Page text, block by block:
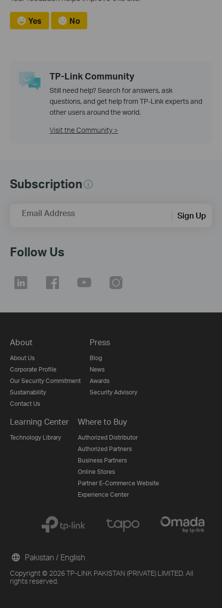
Yes No
TP-Link Community
Still need help? Search for answers, ask
questions, and get help from TP-Link experts and
other users around the world.
Visit the Community >
Subscription
Email Address Sign Up
Follow Us
About
About Us
Corporate Profile
Our Security Commitment
Sustainability
Contact Us
Press
Blog
News
Awards
Security Advisory
Learning Center
Technology Library
Where to Buy
Authorized Distributor
Authorized Partners
Business Partners
Online Stores
Partner E-Commerce Website
Experience Center
Copyright © 2026 TP-LINK PAKISTAN (PRIVATE) LIMITED. All
rights reserved.
Pakistan / English